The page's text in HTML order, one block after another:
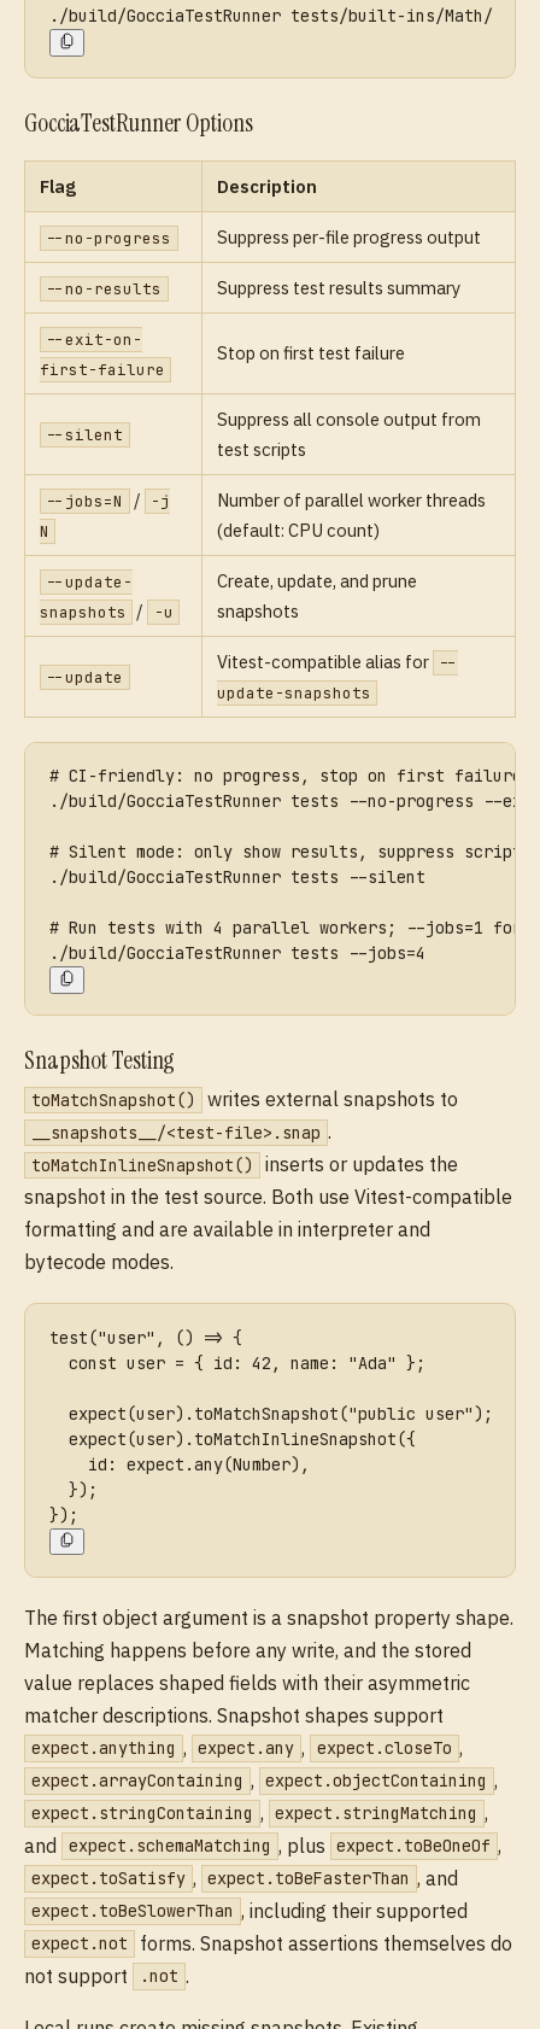
./build/GocciaTestRunner tests/built-ins/Math/
GocciaTestRunner Options
Flag Description
--no-progress Suppress per-file progress output
--no-results Suppress test results summary
--exit-on-
first-failure
Stop on first test failure
--silent
Suppress all console output from
test scripts
--jobs=N /
-j
N
Number of parallel worker threads
(default: CPU count)
--update-
snapshots
/ -u
Create, update, and prune
snapshots
--update
Vitest-compatible alias for --
update-snapshots
# CI-friendly: no progress, stop on first failure
./build/GocciaTestRunner tests --no-progress --
# Silent mode: only show results, suppress script
./build/GocciaTestRunner tests --silent
# Run tests with 4 parallel workers; --jobs=1
./build/GocciaTestRunner tests --jobs=4
Snapshot Testing
toMatchSnapshot() writes external snapshots to
__snapshots__/<test-file>.snap .
toMatchInlineSnapshot()
inserts or updates the
snapshot in the test source. Both use Vitest-compatible
formatting and are available in interpreter and
bytecode modes.
test("user", () => {
  const user = { id: 42, name: "Ada" };
  expect(user).toMatchSnapshot("public user");
  expect(user).toMatchInlineSnapshot({
    id: expect.any(Number),
  });
});
The first object argument is a snapshot property shape.
Matching happens before any write, and the stored
value replaces shaped fields with their asymmetric
matcher descriptions. Snapshot shapes support
expect.anything , expect.any , expect.closeTo ,
expect.arrayContaining , expect.objectContaining ,
expect.stringContaining , expect.stringMatching ,
and
expect.schemaMatching , plus expect.toBeOneOf ,
expect.toSatisfy , expect.toBeFasterThan , and
expect.toBeSlowerThan , including their supported
expect.not
forms. Snapshot assertions themselves do
not support
.not .